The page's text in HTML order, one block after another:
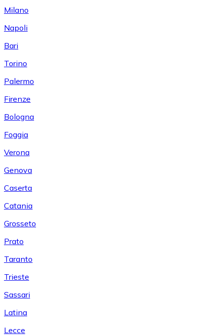
Milano
Napoli
Bari
Torino
Palermo
Firenze
Bologna
Foggia
Verona
Genova
Caserta
Catania
Grosseto
Prato
Taranto
Trieste
Sassari
Latina
Lecce